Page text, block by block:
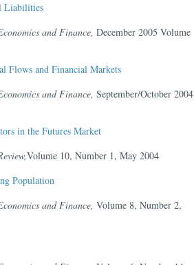
Liabilities
and Finance, December 2005 Volume
Flows and Financial Markets
and Finance, September/October 2004
in the Futures Market
Volume 10, Number 1, May 2004
Population
and Finance, Volume 8, Number 2,